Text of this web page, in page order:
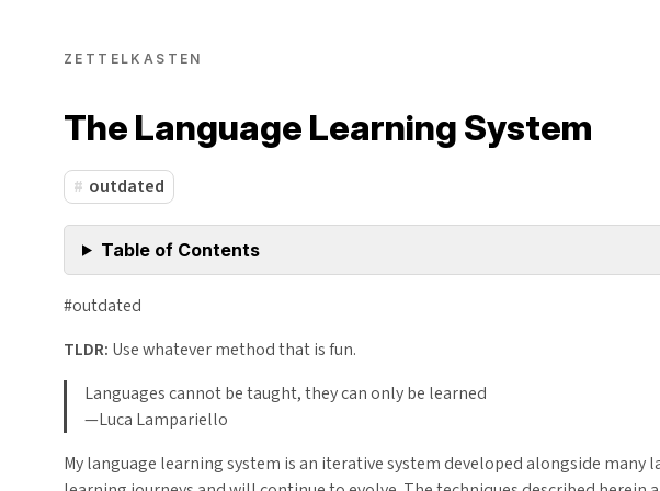
ZETTELKASTEN
The Language Learning System
outdated
Table of Contents
#outdated
TLDR: Use whatever method that is fun.
Languages cannot be taught, they can only be learned
—Luca Lampariello
My language learning system is an iterative system developed alongside many